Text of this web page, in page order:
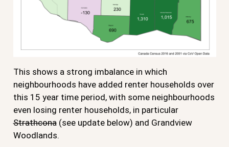
This shows a strong imbalance in which
neighbourhoods have added renter households over
this 15 year time period, with some neighbourhoods
even losing renter households, in particular
Strathcona(see update below) and Grandview
Woodlands.